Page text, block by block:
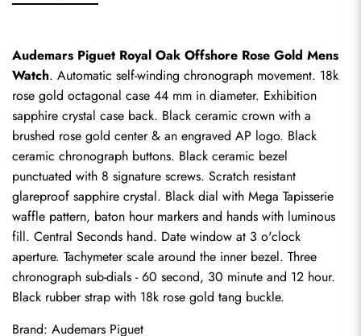
Audemars Piguet Royal Oak Offshore Rose Gold Mens
Watch. Automatic self-winding chronograph movement. 18k
rose gold octagonal case 44 mm in diameter. Exhibition
sapphire crystal case back. Black ceramic crown with a
brushed rose gold center & an engraved AP logo. Black
ceramic chronograph buttons. Black ceramic bezel
punctuated with 8 signature screws. Scratch resistant
glareproof sapphire crystal. Black dial with Mega Tapisserie
waffle pattern, baton hour markers and hands with luminous
fill. Central Seconds hand. Date window at 3 o'clock
aperture. Tachymeter scale around the inner bezel. Three
chronograph sub-dials - 60 second, 30 minute and 12 hour.
Black rubber strap with 18k rose gold tang buckle.
Brand: Audemars Piguet